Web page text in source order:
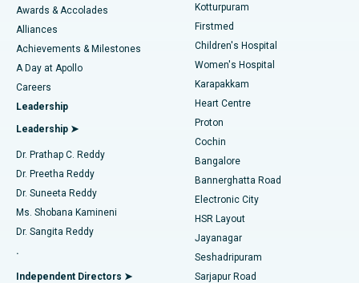
Find Dermatologist
Find Urologist
Find Diabetologist
Find Gynecologist
Find General Physician
Best Hospital in Kotturpuram, Chennai
Best Hospital in Kovai Road, Karur
Best Hospital in Karapakkam, Chennai
Best Hospital in Arilova, Vizag
Best Hospital in Kanpur Road, Lucknow
Best Hospital in Sector-26, Noida
Best Hospital in Gandhinagar, Ahmedabad
Best Hospital in Aragonda, Andhra Pradesh
Best Hospital in Bannerghatta Road, Bangalore
Liposuction
Coronary Angiogram
Transcatheter Aortic Valve Replacement
MitraClip Valve Repair
Minimally Invasive Cardiac Surgery
Catheter Ablation
ACL Reconstruction Surgery
Reverse Shoulder Replacement
Endometrial Ablation
Awards & Accolades
Alliances
Achievements & Milestones
A Day at Apollo
Careers
Leadership
Leadership ➤
Dr. Prathap C. Reddy
Dr. Preetha Reddy
Dr. Suneeta Reddy
Ms. Shobana Kamineni
Dr. Sangita Reddy
.
Independent Directors ➤
Kotturpuram
Firstmed
Children's Hospital
Women's Hospital
Karapakkam
Heart Centre
Proton
Cochin
Bangalore
Bannerghatta Road
Electronic City
HSR Layout
Jayanagar
Seshadripuram
Sarjapur Road